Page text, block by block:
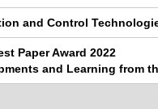
and Control
Paper Award 2022
and Learning from